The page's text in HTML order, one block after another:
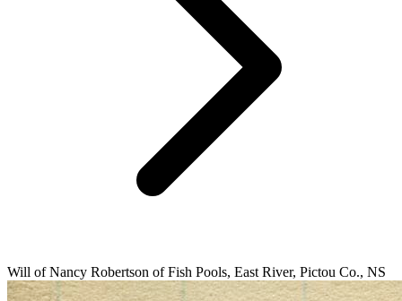
Will of Nancy Robertson of Fish Pools, East River, Pictou Co., NS